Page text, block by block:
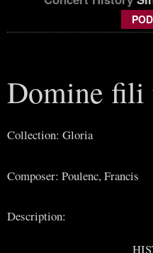
Domine fili
Collection: Gloria
Composer: Poulenc, Francis
Description: